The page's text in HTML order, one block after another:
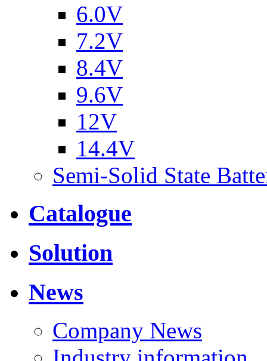
6.0V
7.2V
8.4V
9.6V
12V
14.4V
Semi-Solid State
Catalogue
Solution
News
Company News